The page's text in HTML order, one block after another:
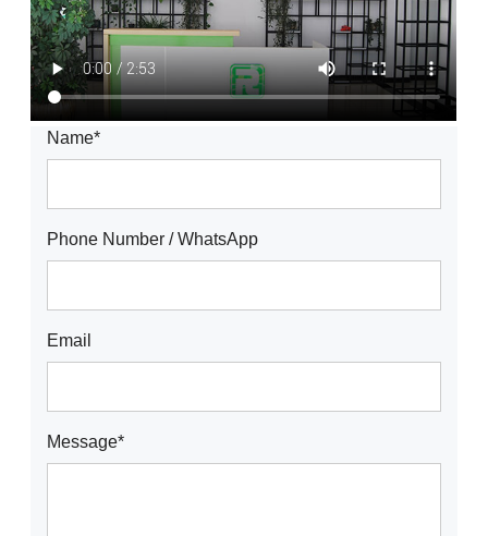
Name*
Phone Number / WhatsApp
Email
Message*